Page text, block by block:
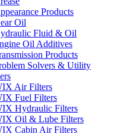
Products
Oil
Fluid & Oil
Oil Additives
Products
Solvers & Utility
Air Filters
Fuel Filters
Hydraulic Filters
Oil & Lube Filters
Cabin Air Filters